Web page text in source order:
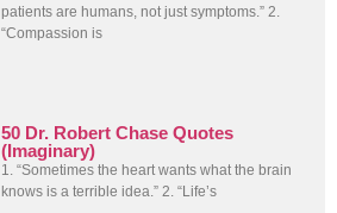
patients are humans, not just symptoms.” 2.
“Compassion is
50 Dr. Robert Chase Quotes
(Imaginary)
1. “Sometimes the heart wants what the brain
knows is a terrible idea.” 2. “Life’s